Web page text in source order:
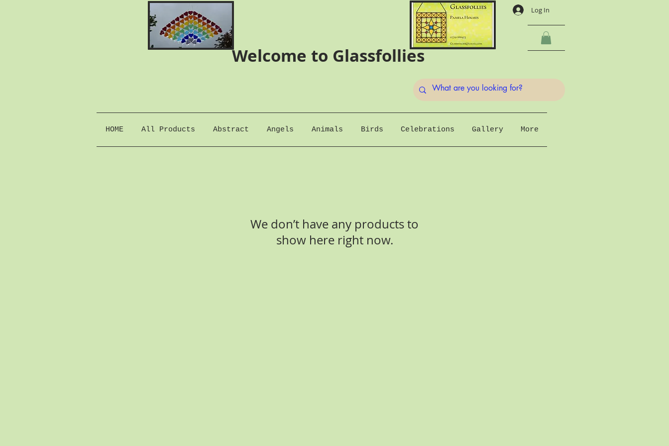
Welcome to Glassfollies
Log In
HOME All Products Abstract Angels Animals Birds Celebrations Gallery More
We don’t have any products to
show here right now.